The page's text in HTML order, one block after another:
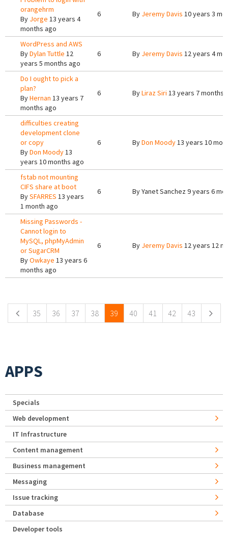
orangehrm
By Jorge 13 years 4
months ago
6 By Jeremy Davis 10 years 3
WordPress and AWS
ByDylan Tuttle 12
years 5 months ago
6 By Jeremy Davis 12 years 4
Do I ought to pick a
plan?
ByHernan 13 years 7
months ago
6 ByLiraz Siri 13 years 7 months
difficulties creating
development clone
or copy
ByDon Moody13
years 10 months ago
6 ByDon Moody13 years 10
fstab not mounting
CIFS share at boot
BySFARRES 13 years
1 month ago
6 ByYanet Sanchez9 years 6
Missing Passwords -
Cannot login to
MySQL, phpMyAdmin
or SugarCRM
ByOwkaye 13 years 6
months ago
6 By Jeremy Davis 12 years 12
35 36 37 38 39 40 41 42 43
APPS
Specials
Web development
IT Infrastructure
Content management
Business management
Messaging
Issue tracking
Database
Developer tools